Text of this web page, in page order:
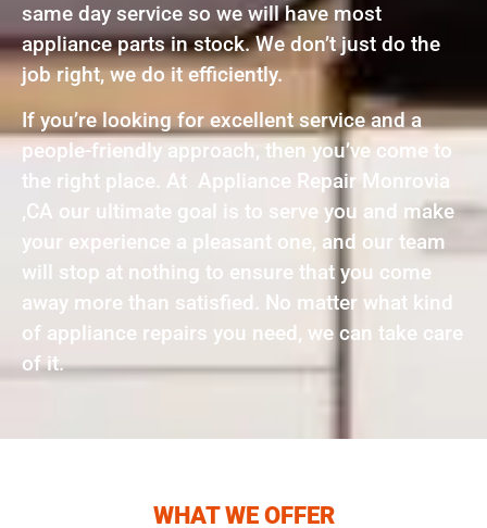
same day service so we will have most
appliance parts in stock. We don’t just do the
job right, we do it efficiently.
If you’re looking for excellent service and a
people-friendly approach, then you’ve come to
the right place. At Appliance Repair Monrovia
,CA our ultimate goal is to serve you and make
your experience a pleasant one, and our team
will stop at nothing to ensure that you come
away more than satisfied. No matter what kind
of appliance repairs you need, we can take care
of it.
WHAT WE OFFER